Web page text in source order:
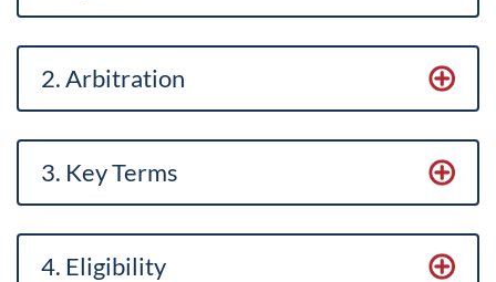
2. Arbitration
3. Key Terms
4. Eligibility